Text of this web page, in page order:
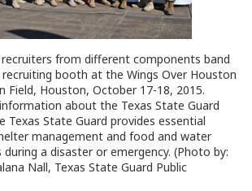
recruiters from different components band
booth at the Wings Over Houston
Field, Houston, October 17-18, 2015.
about the Texas State Guard
Texas State Guard provides essential
management and food and water
a disaster or emergency. (Photo by:
Nall, Texas State Guard Public